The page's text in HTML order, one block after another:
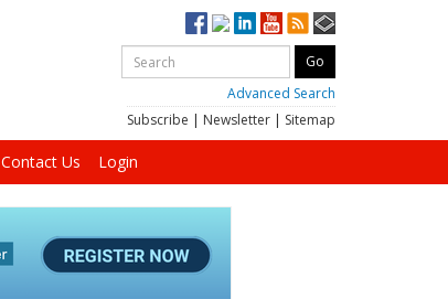
Advanced Search
Subscribe | Newsletter | Sitemap
Contact Us Login